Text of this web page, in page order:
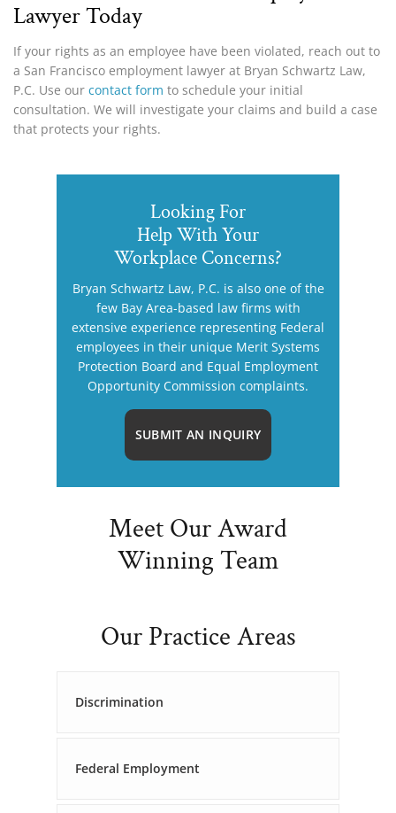
Lawyer Today
If your rights as an employee have been violated, reach out to
a San Francisco employment lawyer at Bryan Schwartz Law,
P.C. Use our contact form to schedule your initial
consultation. We will investigate your claims and build a case
that protects your rights.
Looking For
Help With Your
Workplace Concerns?
Bryan Schwartz Law, P.C. is also one of the
few Bay Area-based law firms with
extensive experience representing Federal
employees in their unique Merit Systems
Protection Board and Equal Employment
Opportunity Commission complaints.
SUBMIT AN INQUIRY
Meet Our Award
Winning Team
Our Practice Areas
Discrimination
Federal Employment